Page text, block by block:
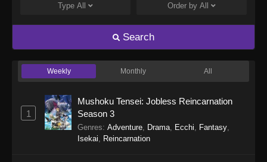
Type All Order by All
Search
Weekly Monthly All
1
Mushoku Tensei: Jobless Reincarnation
Season 3
Genres: Adventure Drama Ecchi Fantasy
Isekai
Reincarnation